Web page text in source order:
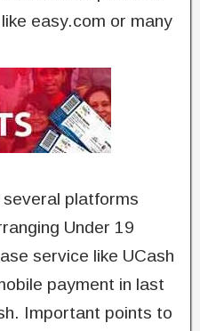
easy.com or many
several platforms
Under 19
service like UCash
payment in last
Important points to